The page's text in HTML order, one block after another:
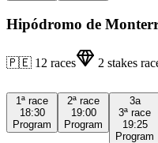
Hipódromo de
🇵🇪 12 races 2 stakes
1ª race
18:30
Program
2ª race
19:00
Program
3a
3ª race
19:25
Program